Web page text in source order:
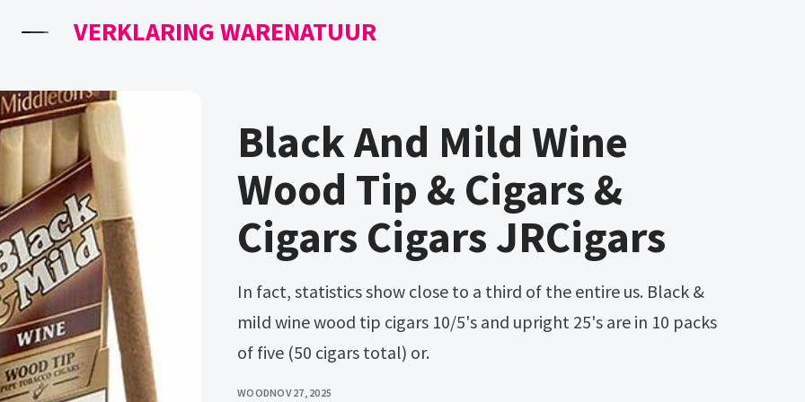
VERKLARING WARENATUUR
Black And Mild Wine
Wood Tip & Cigars &
Cigars Cigars JRCigars
In fact, statistics show close to a third of the entire us. Black &
mild wine wood tip cigars 10/5's and upright 25's are in 10 packs
of five (50 cigars total) or.
WOODNOV 27, 2025